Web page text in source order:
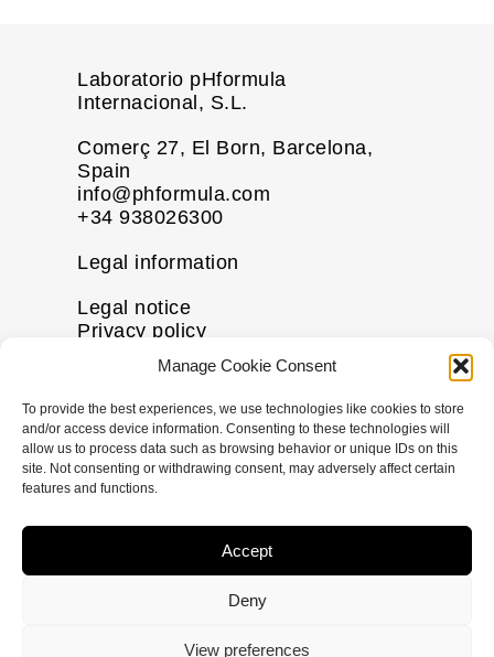
Manage Cookie Consent
To provide the best experiences, we use technologies like cookies to store
and/or access device information. Consenting to these technologies will
allow us to process data such as browsing behavior or unique IDs on this
site. Not consenting or withdrawing consent, may adversely affect certain
features and functions.
Accept
Deny
View preferences
Laboratorio pHformula
Internacional, S.L.
Comerç 27, El Born, Barcelona,
Spain
info@phformula.com
+34 938026300
Legal information
Legal notice
Privacy policy
Disclaimer
More information
Contact us
FAQs
I
F
X
w
L
i
k
© Copyright2026pHformula. All rights